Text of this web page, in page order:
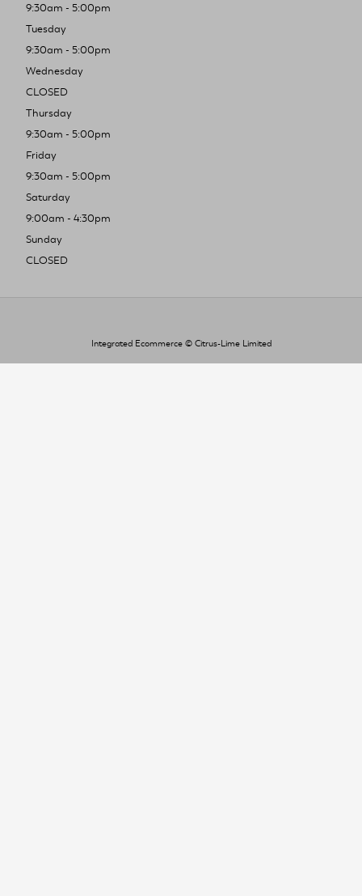
9:30am - 5:00pm
Tuesday
9:30am - 5:00pm
Wednesday
CLOSED
Thursday
9:30am - 5:00pm
Friday
9:30am - 5:00pm
Saturday
9:00am - 4:30pm
Sunday
CLOSED
Integrated Ecommerce © Citrus-Lime Limited